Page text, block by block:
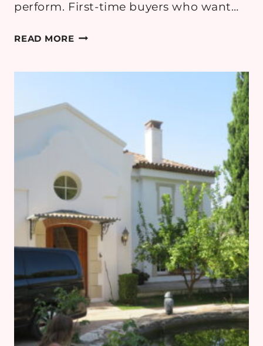
perform. First-time buyers who want…
READ MOREMERCEDES
BEGINNERS